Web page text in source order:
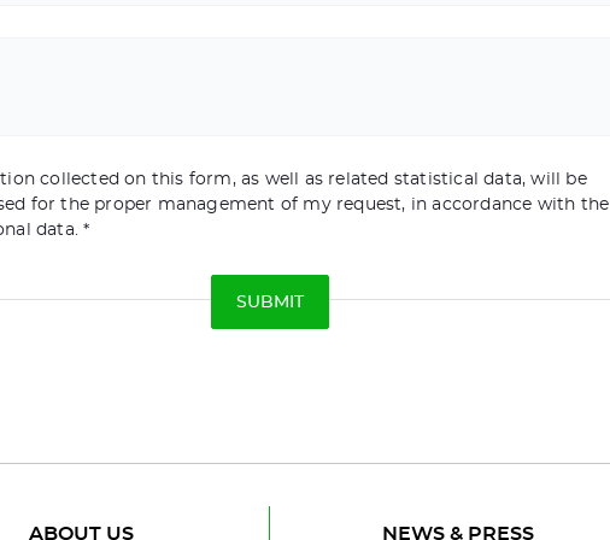
collected on this form, as well as related statistical data, will be
for the proper management of my request, in accordance with the
data.
ABOUT US NEWS & PRESS